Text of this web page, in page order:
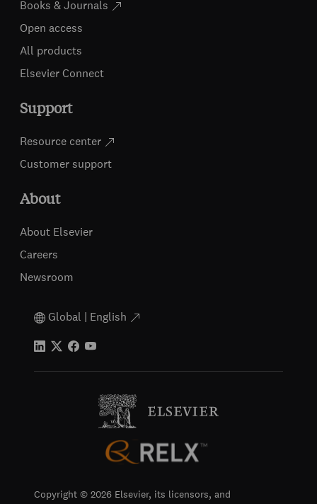
Books & Journals
Open access
All products
Elsevier Connect
Support
Resource center
Customer support
About
About Elsevier
Careers
Newsroom
Global | English
Copyright © 2026 Elsevier, its licensors, and